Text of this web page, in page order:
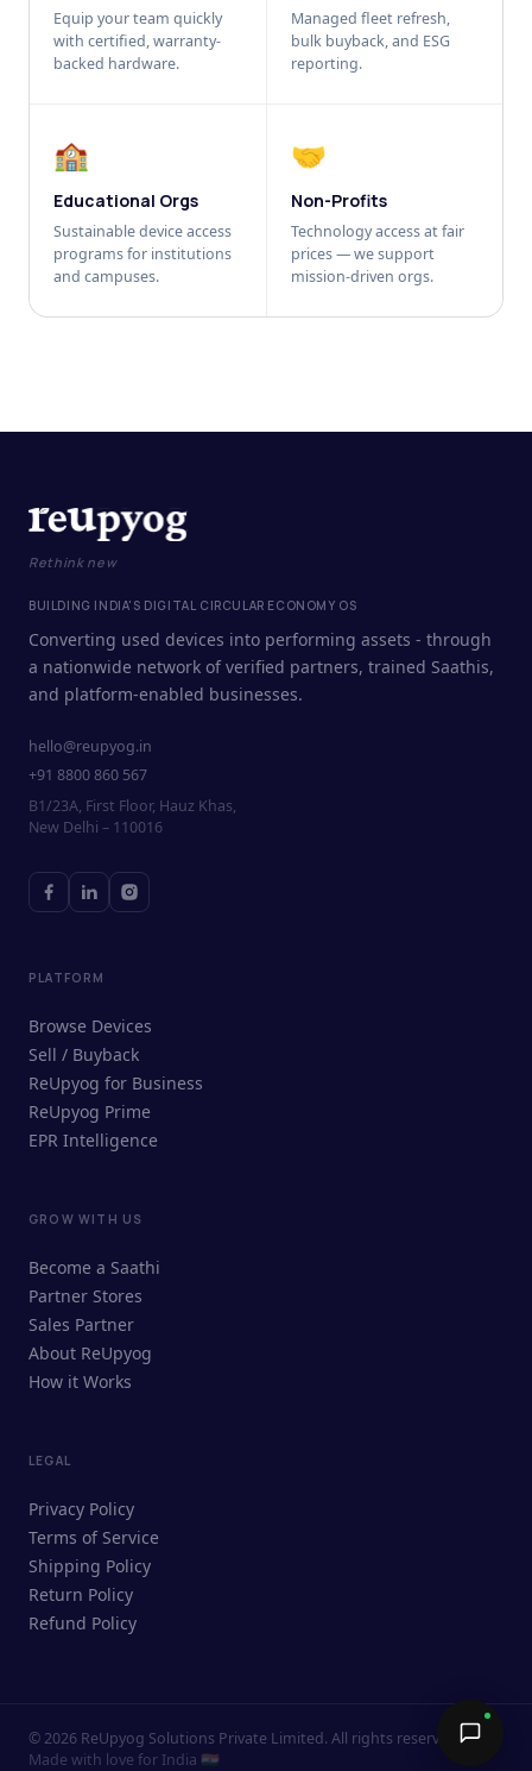
Equip your team quickly
with certified, warranty-
backed hardware.
Managed fleet refresh,
bulk buyback, and ESG
reporting.
🏫
Educational Orgs
Sustainable device access
programs for institutions
and campuses.
🤝
Non-Profits
Technology access at fair
prices — we support
mission-driven orgs.
ReUpyog Assistant
Online · responds in <2 min
Ask me anything — buying, selling,
Send →
Rethink new
BUILDING INDIA'S DIGITAL CIRCULAR ECONOMY OS
Converting used devices into performing assets - through
a nationwide network of verified partners, trained Saathis,
and platform-enabled businesses.
hello@reupyog.in
+91 8800 860 567
B1/23A, First Floor, Hauz Khas,
New Delhi – 110016
PLATFORM
Browse Devices
Sell / Buyback
ReUpyog for Business
ReUpyog Prime
EPR Intelligence
GROW WITH US
Become a Saathi
Partner Stores
Sales Partner
About ReUpyog
How it Works
LEGAL
Privacy Policy
Terms of Service
Shipping Policy
Return Policy
Refund Policy
© 2026 ReUpyog Solutions Private Limited. All rights reserved.
Made with love for India 🇮🇳